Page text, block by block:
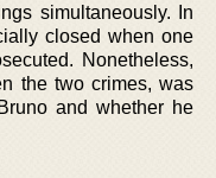
simultaneously. In
closed when one
Nonetheless,
the two crimes, was
and whether he